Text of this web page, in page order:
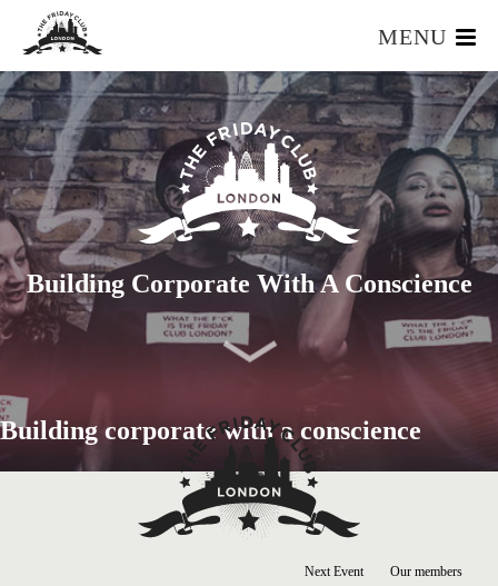
MENU
HOME
WHAT IS IT?
OUR TEAM
OUR MEMBERS
FOUNDERS RESOURCES
EVENTS
Building Corporate With A Conscience
Building corporate with a conscience
Next Event Our members